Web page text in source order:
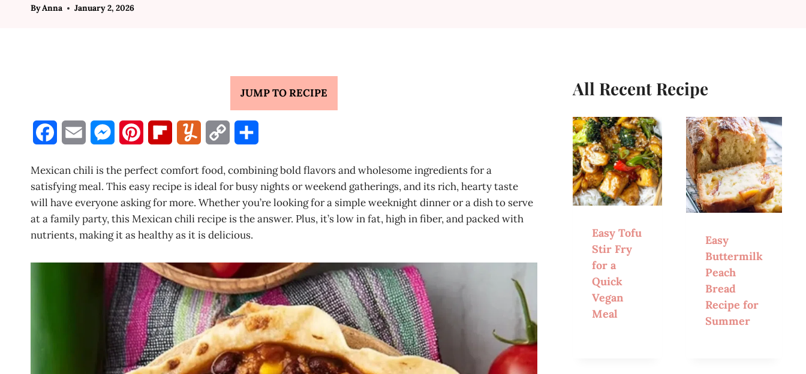
ByAnna January 2, 2026
JUMP TO RECIPE
e
i
M
s
e
g
e
r
t
e
s
t
p
a
r
d
m
m
y
L
n
k
r
Mexican chili is the perfect comfort food, combining bold flavors and wholesome ingredients for a
satisfying meal. This easy recipe is ideal for busy nights or weekend gatherings, and its rich, hearty taste
will have everyone asking for more. Whether you’re looking for a simple weeknight dinner or a dish to serve
at a family party, this Mexican chili recipe is the answer. Plus, it’s low in fat, high in fiber, and packed with
nutrients, making it as healthy as it is delicious.
All Recent Recipe
Easy Tofu
Stir Fry
for a
Quick
Vegan
Meal
Easy
Buttermilk
Peach
Bread
Recipe for
Summer